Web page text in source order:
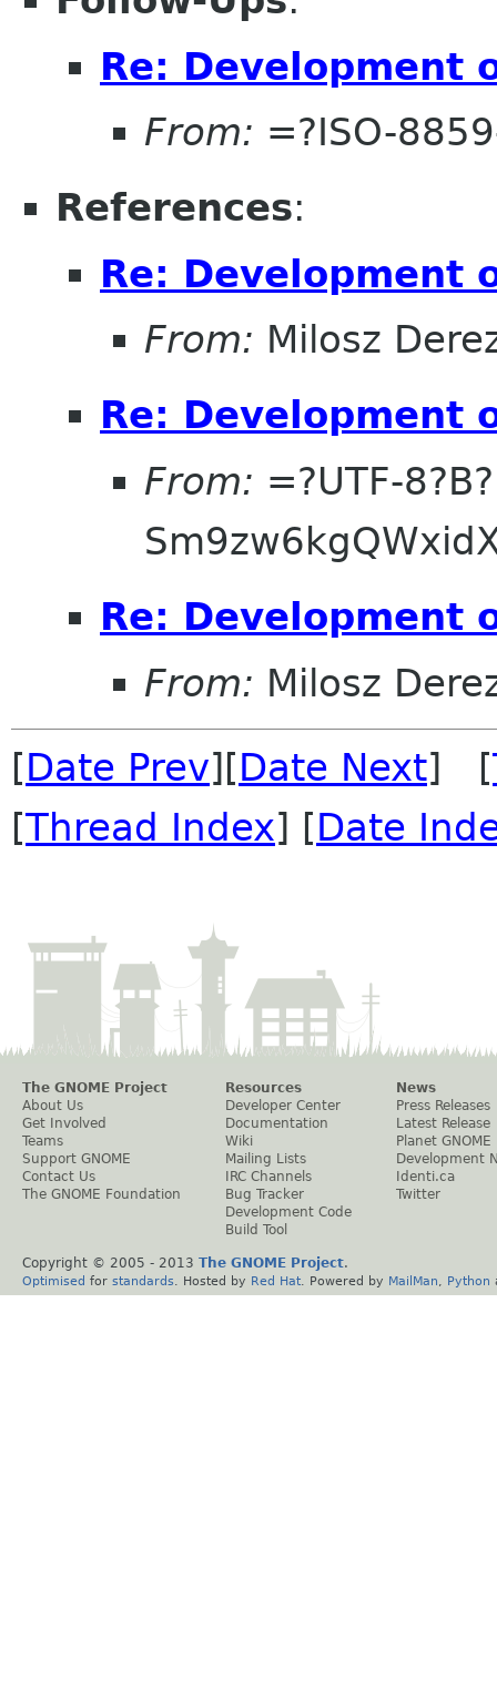
Re: Development
From: =?ISO-
References:
Re: Development
From: Milosz
Re: Development
From: =?UTF-8?B?
Re: Development
From: Milosz
[Date Prev][Date Next] [
[Thread Index] [Date
The GNOME Project
About Us
Get Involved
Teams
Support GNOME
Contact Us
The GNOME Foundation
Resources
Developer Center
Documentation
Wiki
Mailing Lists
IRC Channels
Bug Tracker
Development Code
Build Tool
News
Press Releases
Latest Release
Planet GNOME
Development
Identi.ca
Twitter
Copyright © 2005 - 2013 The GNOME Project.
Optimised for standards . Hosted by Red Hat . Powered by MailMan Python